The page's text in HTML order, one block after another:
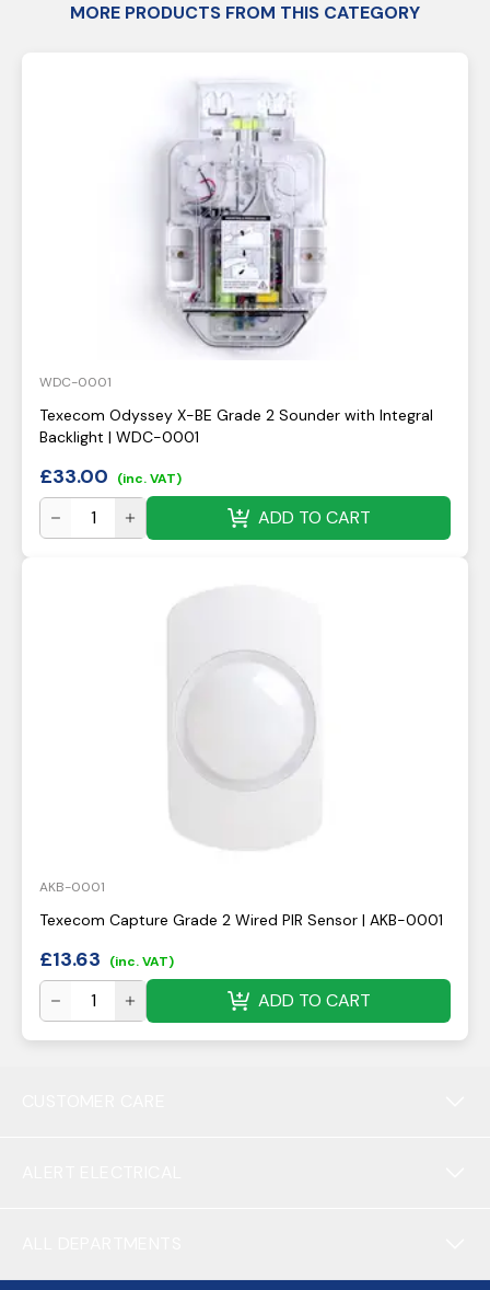
MORE PRODUCTS FROM THIS CATEGORY
WDC-0001
Texecom Odyssey X-BE Grade 2 Sounder with Integral
Backlight | WDC-0001
£33.00 (inc. VAT)
ADD TO CART
AKB-0001
Texecom Capture Grade 2 Wired PIR Sensor | AKB-0001
£13.63 (inc. VAT)
ADD TO CART